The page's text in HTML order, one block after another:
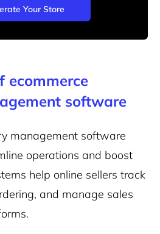
Your Store
ecommerce
software
management software
operations and boost
help online sellers track
and manage sales